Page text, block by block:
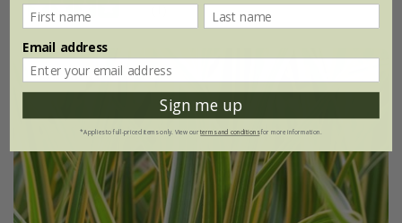
(1)
30% off
Email address
Sign me up
*Applies to full-priced items only. View ourterms and conditionsfor more information.